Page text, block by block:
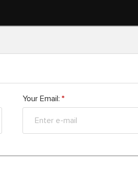
Your Email:*